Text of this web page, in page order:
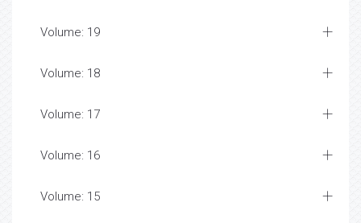
Volume: 19
Volume: 18
Volume: 17
Volume: 16
Volume: 15